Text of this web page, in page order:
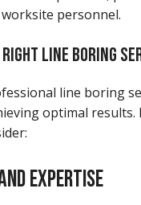
personnel.
LINE BORING
line boring
optimal results.
EXPERTISE